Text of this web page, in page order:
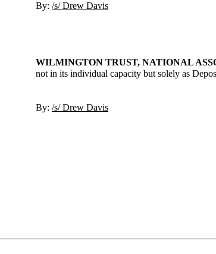
By: /s/ Drew Davis
WILMINGTON TRUST, NATIONAL
not in its individual capacity but solely as
By: /s/ Drew Davis